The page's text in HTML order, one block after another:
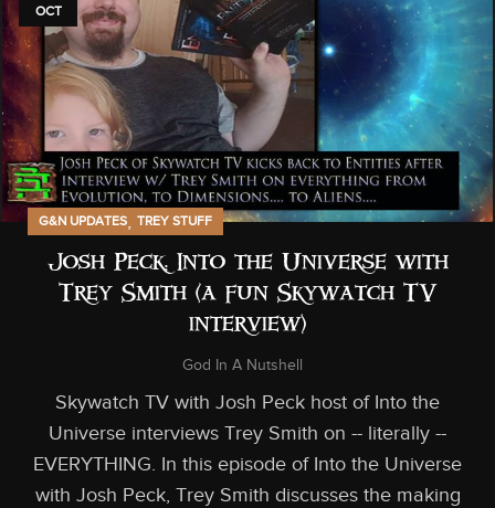
OCT
G&N UPDATES, TREY STUFF
Josh Peck: Into the Universe with
Trey Smith (a fun Skywatch TV
interview)
God In A Nutshell
Skywatch TV with Josh Peck host of Into the
Universe interviews Trey Smith on -- literally --
EVERYTHING. In this episode of Into the Universe
with Josh Peck, Trey Smith discusses the making